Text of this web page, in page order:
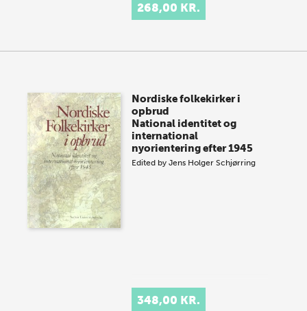
268,00 KR.
Nordiske folkekirker i
opbrud
National identitet og
international
nyorientering efter 1945
Edited byJens Holger Schjørring
348,00 KR.